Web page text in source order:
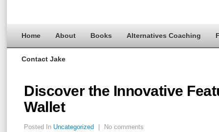
Home About Books Alternatives Coaching
Contact Jake
Discover the Innovative
Wallet
Posted In Uncategorized No comments